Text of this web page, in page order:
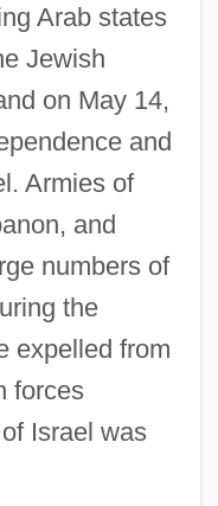
Arab states
Jewish
on May 14,
and
Armies of
and
numbers of
the
expelled from
forces
Israel was